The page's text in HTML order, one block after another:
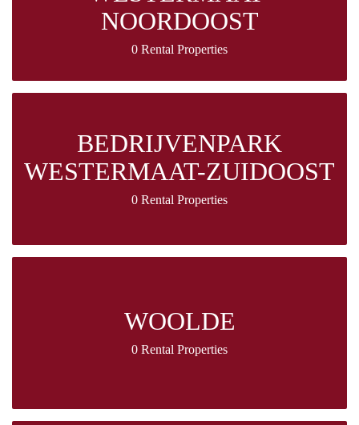
NOORDOOST
0 Rental Properties
BEDRIJVENPARK
WESTERMAAT-ZUIDOOST
0 Rental Properties
WOOLDE
0 Rental Properties